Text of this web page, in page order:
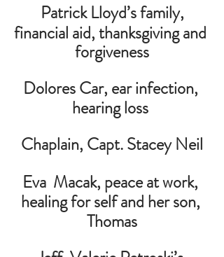
Patrick Lloyd’s family,
financial aid, thanksgiving and
forgiveness
Dolores Car, ear infection,
hearing loss
Chaplain, Capt. Stacey Neil
Eva  Macak, peace at work,
healing for self and her son,
Thomas